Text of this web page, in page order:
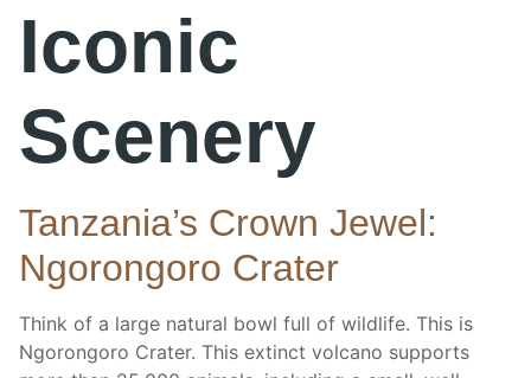
Iconic
Scenery
Tanzania’s Crown Jewel:
Ngorongoro Crater
Think of a large natural bowl full of wildlife. This is
Ngorongoro Crater. This extinct volcano supports